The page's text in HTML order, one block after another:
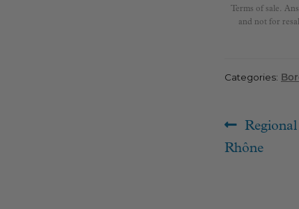
Terms of sale.
and not for
Categories:
Post
Previous
post:
Rhône